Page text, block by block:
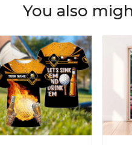
You also